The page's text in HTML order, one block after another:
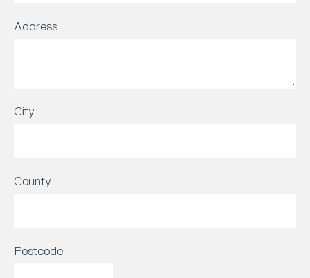
Address
City
County
Postcode